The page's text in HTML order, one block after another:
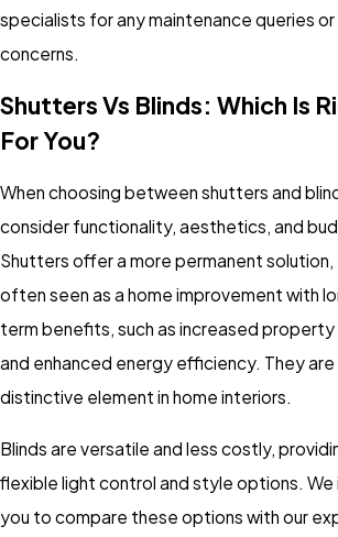
specialists for any maintenance queries or
concerns.
Shutters Vs Blinds: Which Is
For You?
When choosing between shutters and
consider functionality, aesthetics, and
Shutters offer a more permanent solution,
often seen as a home improvement with
term benefits, such as increased property
and enhanced energy efficiency. They are
distinctive element in home interiors.
Blinds are versatile and less costly,
flexible light control and style options. We
you to compare these options with our